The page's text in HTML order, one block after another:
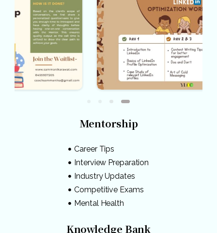
Mentorship
Career Tips
Interview Preparation
Industry Updates
Competitive Exams
Mental Health
Knowledge Bank